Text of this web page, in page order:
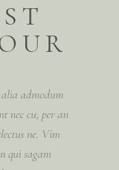
admodum
nec cu, per an
ne. Vim
qui sagam